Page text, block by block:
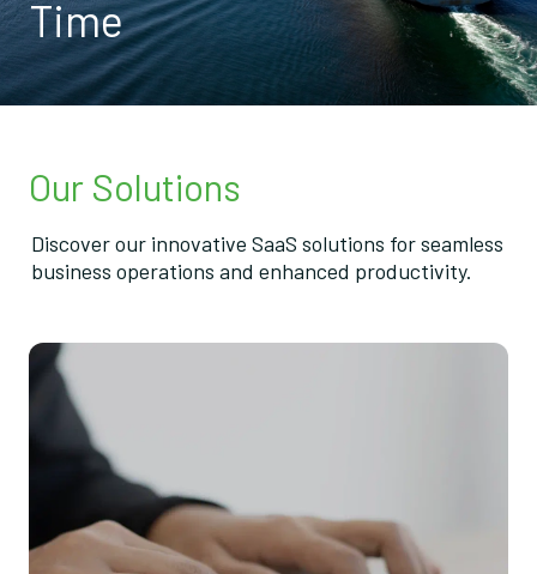
Time
Our Solutions
Discover our innovative SaaS solutions for seamless
business operations and enhanced productivity.